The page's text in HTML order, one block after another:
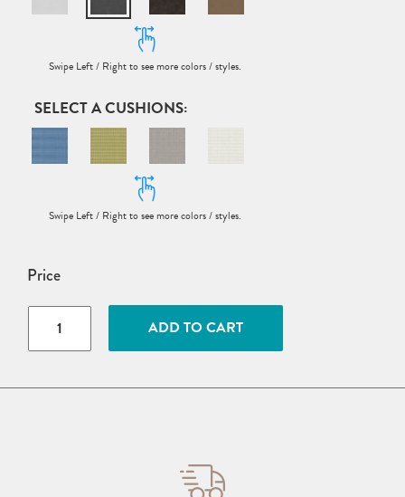
CUSHIONS
Price
VaraMora
Seat
Sectional
ADD TO CART